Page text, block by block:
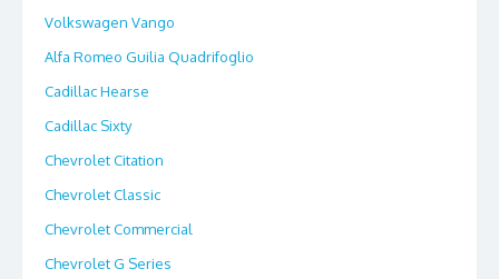
Volkswagen Vango
Alfa Romeo Guilia Quadrifoglio
Cadillac Hearse
Cadillac Sixty
Chevrolet Citation
Chevrolet Classic
Chevrolet Commercial
Chevrolet G Series